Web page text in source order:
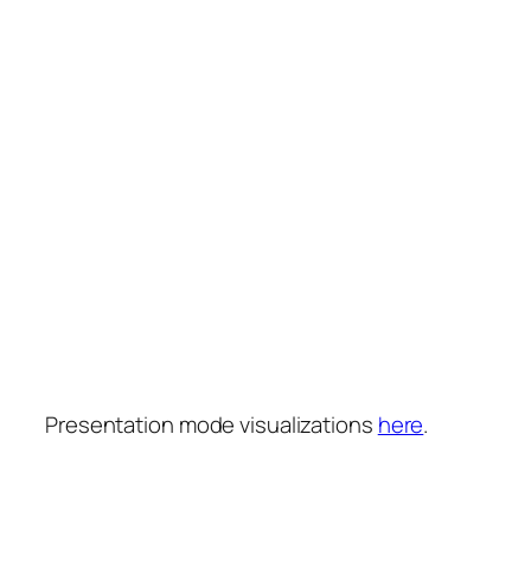
Presentation mode visualizations here.